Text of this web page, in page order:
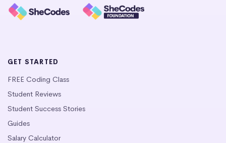
GET STARTED
FREE Coding Class
Student Reviews
Student Success Stories
Guides
Salary Calculator